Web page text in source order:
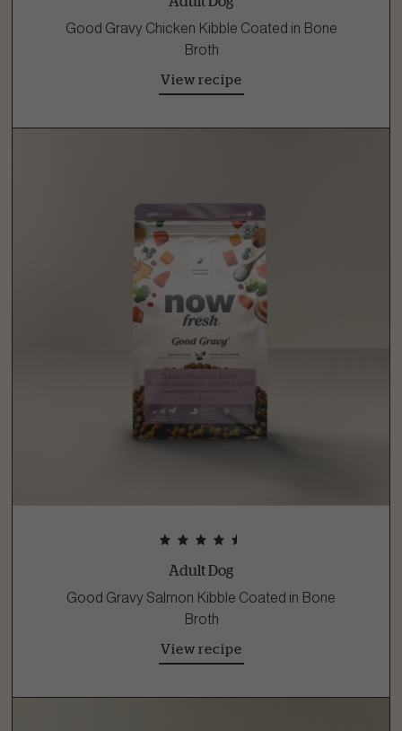
Good Gravy Chicken Kibble Coated in Bone
Broth
View recipe
Adult Dog
Good Gravy Salmon Kibble Coated in Bone
Broth
View recipe